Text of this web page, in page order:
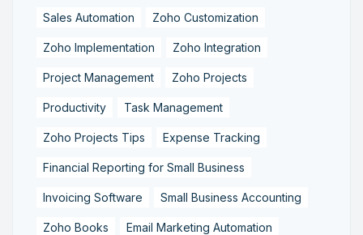
Sales Automation Zoho Customization
Zoho Implementation Zoho Integration
Project Management Zoho Projects
Productivity Task Management
Zoho Projects Tips Expense Tracking
Financial Reporting for Small Business
Invoicing Software Small Business Accounting
Zoho Books Email Marketing Automation